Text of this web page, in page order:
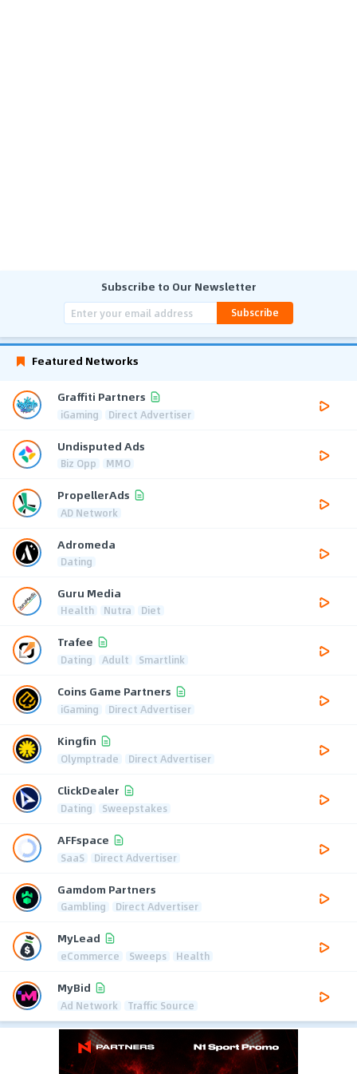
Subscribe to Our Newsletter
Subscribe
Featured Networks
Graffiti Partners
iGaming Direct Advertiser
Undisputed Ads
Biz Opp MMO
PropellerAds
AD Network
Adromeda
Dating
Guru Media
Health Nutra Diet
Trafee
Dating Adult Smartlink
Coins Game Partners
iGaming Direct Advertiser
Kingfin
Olymptrade Direct Advertiser
ClickDealer
Dating Sweepstakes
AFFspace
SaaS Direct Advertiser
Gamdom Partners
Gambling Direct Advertiser
MyLead
eCommerce Sweeps Health
MyBid
Ad Network Traffic Source